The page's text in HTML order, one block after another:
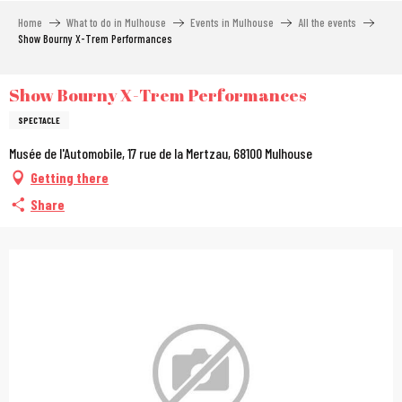
Home What to do in Mulhouse Events in Mulhouse
All the events
Show Bourny X-Trem Performances
Show Bourny X-Trem Performances
SPECTACLE
Musée de l'Automobile, 17 rue de la Mertzau, 68100 Mulhouse
Getting there
Share